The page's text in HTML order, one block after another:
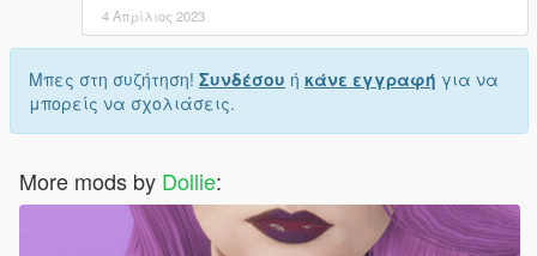
4 Απρίλιος 2023
Μπες στη συζήτηση! Συνδέσου ή κάνε εγγραφή για να
μπορείς να σχολιάσεις.
More mods by Dollie: